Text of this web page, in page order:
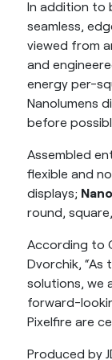
In addition to
seamless,
viewed from
and
energy per-
Nanolumens
before
Assembled
flexible and
displays;
round,
According to
Dvorchik,
solutions, we
forward-
Pixelfire are
Produced by